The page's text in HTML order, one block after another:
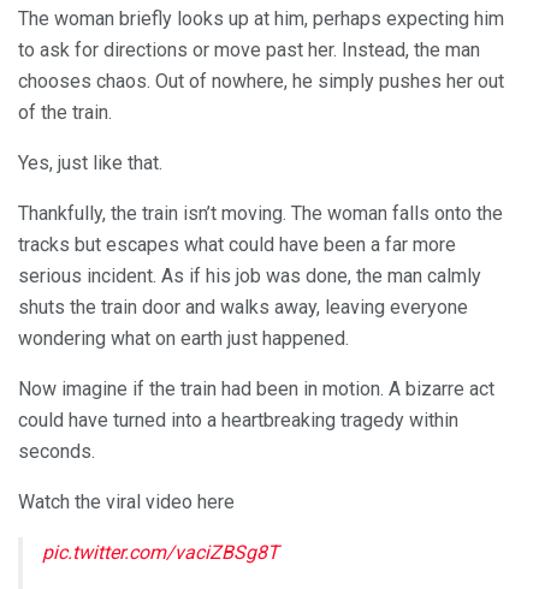
The woman briefly looks up at him, perhaps expecting him
to ask for directions or move past her. Instead, the man
chooses chaos. Out of nowhere, he simply pushes her out
of the train.
Yes, just like that.
Thankfully, the train isn’t moving. The woman falls onto the
tracks but escapes what could have been a far more
serious incident. As if his job was done, the man calmly
shuts the train door and walks away, leaving everyone
wondering what on earth just happened.
Now imagine if the train had been in motion. A bizarre act
could have turned into a heartbreaking tragedy within
seconds.
Watch the viral video here
pic.twitter.com/vaciZBSg8T